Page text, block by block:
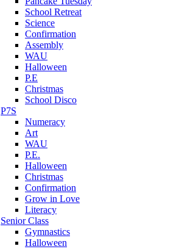
School Retreat
Science
Confirmation
Assembly
WAU
Halloween
P.E
Christmas
School Disco
P7S
Numeracy
Art
WAU
P.E.
Halloween
Christmas
Confirmation
Grow in Love
Literacy
Senior Class
Gymnastics
Halloween